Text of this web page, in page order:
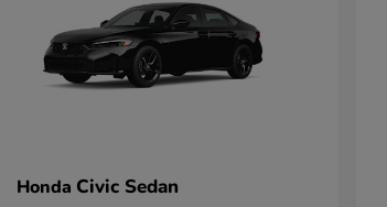
Honda Civic Sedan